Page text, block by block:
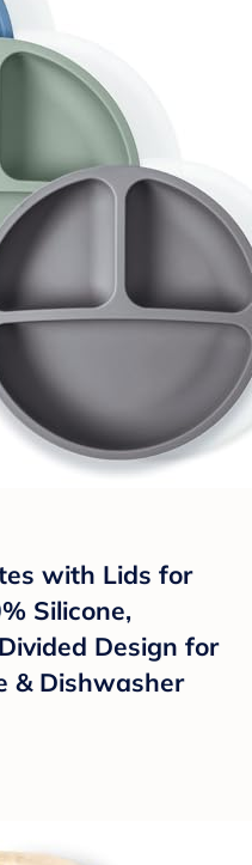
with Lids for
Silicone,
Design for
& Dishwasher